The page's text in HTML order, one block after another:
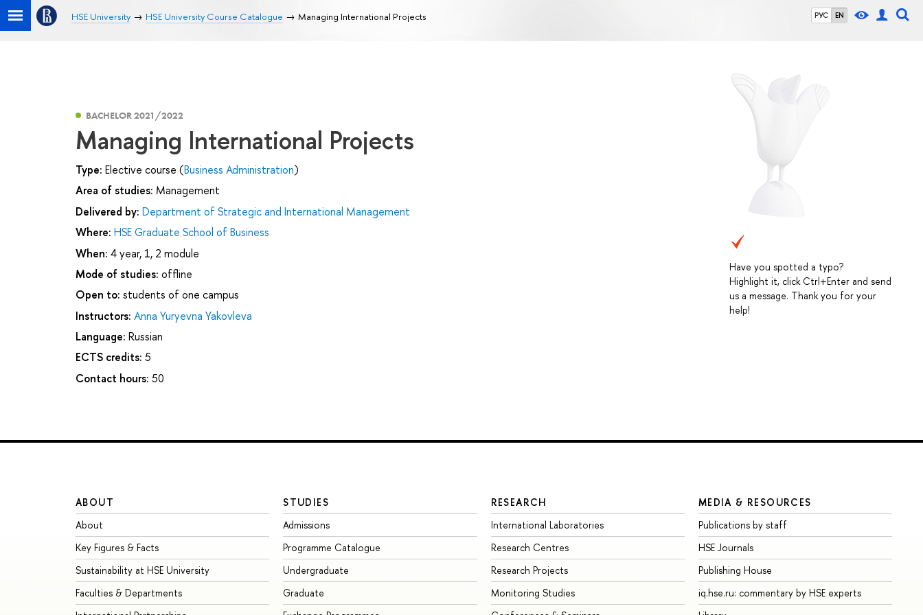
РУС EN
HSE University HSE University Course Catalogue Managing International Projects
Have you spotted a typo?
Highlight it, click Ctrl+Enter and send
us a message. Thank you for your
help!
BACHELOR 2021/2022
Managing International Projects
Type: Elective course (Business Administration)
Area of studies: Management
Delivered by: Department of Strategic and International Management
Where: HSE Graduate School of Business
When: 4 year, 1, 2 module
Mode of studies: offline
Open to: students of one campus
Instructors: Anna Yuryevna Yakovleva
Language: Russian
ECTS credits: 5
Contact hours: 50
ABOUT
About
Key Figures & Facts
Sustainability at HSE University
Faculties & Departments
STUDIES
Admissions
Programme Catalogue
Undergraduate
Graduate
RESEARCH
International Laboratories
Research Centres
Research Projects
Monitoring Studies
MEDIA & RESOURCES
Publications by staff
HSE Journals
Publishing House
iq.hse.ru: commentary by HSE experts